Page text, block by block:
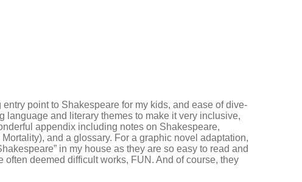
point to Shakespeare for my kids, and ease of dive-
and literary themes to make it very inclusive,
appendix including notes on Shakespeare,
and a glossary. For a graphic novel adaptation,
in my house as they are so easy to read and
deemed difficult works, FUN. And of course, they